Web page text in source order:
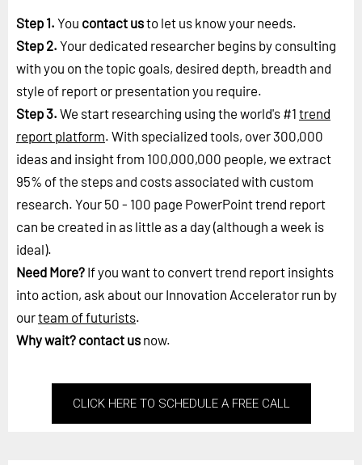
Step 1. You contact usto let us know your needs.
Step 2. Your dedicated researcher begins by consulting
with you on the topic goals, desired depth, breadth and
style of report or presentation you require.
Step 3. We start researching using the world's #1 trend
report platform. With specialized tools, over 300,000
ideas and insight from 100,000,000 people, we extract
95% of the steps and costs associated with custom
research. Your 50 - 100 page PowerPoint trend report
can be created in as little as a day (although a week is
ideal).
Need More? If you want to convert trend report insights
into action, ask about our Innovation Accelerator run by
ourteam of futurists.
Why wait? contact us now.
CLICK HERE TO SCHEDULE A FREE CALL